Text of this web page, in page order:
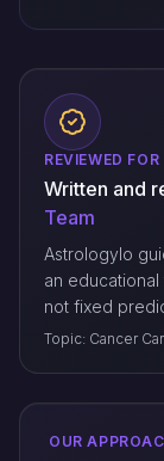
REVIEWED
Written and
Team
Astrologylo
an
not fixed
Topic: Cancer
OUR